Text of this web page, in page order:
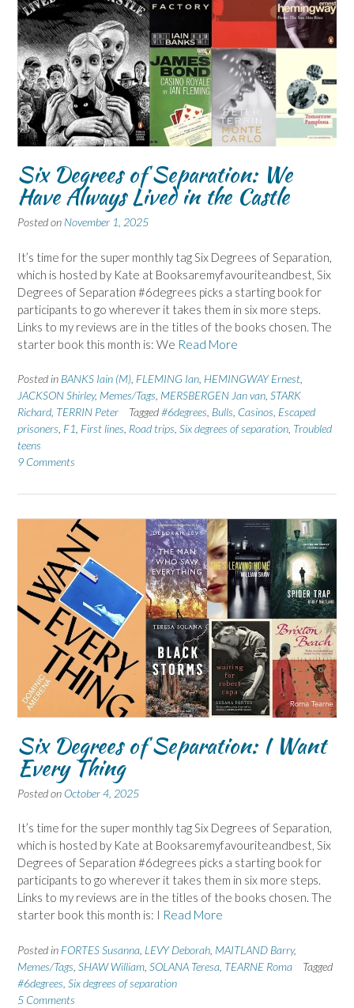
Six Degrees of Separation: We
Have Always Lived in the Castle
Posted on November 1, 2025
It’s time for the super monthly tag Six Degrees of Separation,
which is hosted by Kate at Booksaremyfavouriteandbest, Six
Degrees of Separation #6degrees picks a starting book for
participants to go wherever it takes them in six more steps.
Links to my reviews are in the titles of the books chosen. The
starter book this month is: We Read More
Posted in BANKS Iain (M) FLEMING Ian HEMINGWAY Ernest
JACKSON Shirley, Memes/Tags MERSBERGEN Jan van STARK
Richard TERRIN Peter Tagged#6degrees Bulls Casinos Escaped
prisoners F1 First lines Road trips Six degrees of separation Troubled
teens
9 Comments
Six Degrees of Separation: I Want
Every Thing
Posted on October 4, 2025
It’s time for the super monthly tag Six Degrees of Separation,
which is hosted by Kate at Booksaremyfavouriteandbest, Six
Degrees of Separation #6degrees picks a starting book for
participants to go wherever it takes them in six more steps.
Links to my reviews are in the titles of the books chosen. The
starter book this month is: I Read More
Posted in FORTES Susanna LEVY Deborah MAITLAND Barry,
Memes/Tags SHAW William SOLANA Teresa TEARNE Roma
Tagged
#6degrees Six degrees of separation
5 Comments